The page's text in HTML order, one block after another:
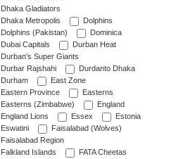
Dhaka Gladiators
Dhaka Metropolis
Dolphins
Dolphins (Pakistan)
Dominica
Dubai Capitals
Durban Heat
Durban's Super Giants
Durbar Rajshahi
Durdanto Dhaka
Durham
East Zone
Eastern Province
Easterns
Easterns (Zimbabwe)
England
England Lions
Essex
Estonia
Eswatini
Faisalabad (Wolves)
Faisalabad Region
Falkland Islands
FATA Cheetas